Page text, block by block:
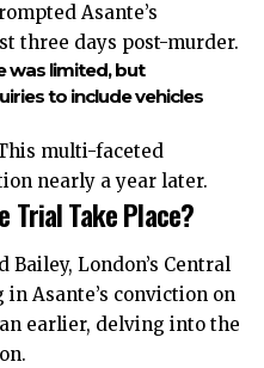
Asante’s
three days post-murder.
was limited, but
to include vehicles
multi-faceted
nearly a year later.
Trial Take Place?
London’s Central
Asante’s conviction on
earlier, delving into the